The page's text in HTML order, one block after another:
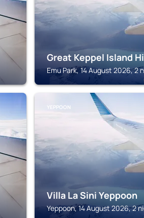
Great Keppel Island
Emu Park, 14 August 2026, 2
YEPPOON
Villa La Sini Yeppoon
Yeppoon, 14 August 2026, 2